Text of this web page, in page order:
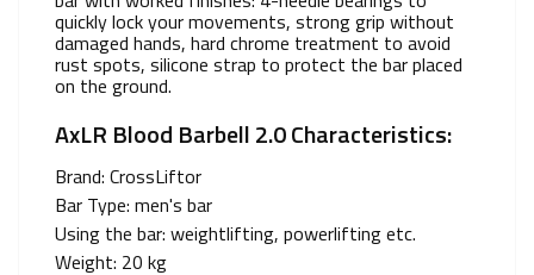
quickly lock your movements, strong grip without
damaged hands, hard chrome treatment to avoid
rust spots, silicone strap to protect the bar placed
on the ground.
AxLR Blood Barbell 2.0 Characteristics:
Brand: CrossLiftor
Bar Type: men's bar
Using the bar: weightlifting, powerlifting etc.
Weight: 20 kg